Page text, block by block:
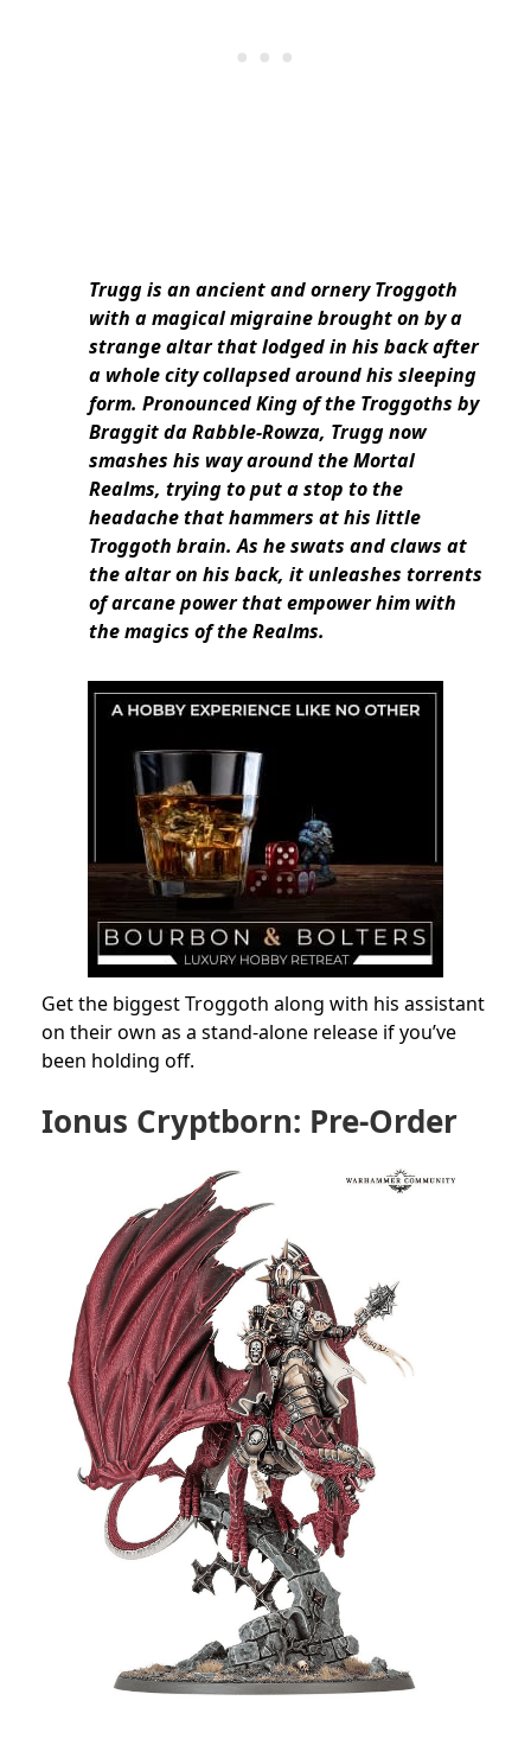
Trugg is an ancient and ornery Troggoth
with a magical migraine brought on by a
strange altar that lodged in his back after
a whole city collapsed around his sleeping
form. Pronounced King of the Troggoths by
Braggit da Rabble-Rowza, Trugg now
smashes his way around the Mortal
Realms, trying to put a stop to the
headache that hammers at his little
Troggoth brain. As he swats and claws at
the altar on his back, it unleashes torrents
of arcane power that empower him with
the magics of the Realms.
Get the biggest Troggoth along with his assistant
on their own as a stand-alone release if you’ve
been holding off.
Ionus Cryptborn: Pre-Order